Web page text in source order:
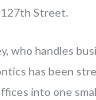
Street.
who handles
has been
into one